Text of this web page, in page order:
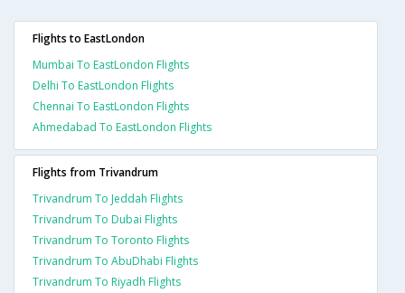
Flights to EastLondon
Mumbai To EastLondon Flights
Delhi To EastLondon Flights
Chennai To EastLondon Flights
Ahmedabad To EastLondon Flights
Flights from Trivandrum
Trivandrum To Jeddah Flights
Trivandrum To Dubai Flights
Trivandrum To Toronto Flights
Trivandrum To AbuDhabi Flights
Trivandrum To Riyadh Flights